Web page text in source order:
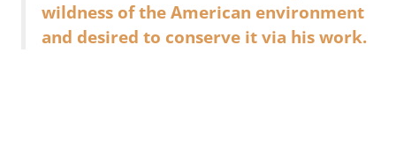
wildness of the American environment
and desired to conserve it via his work.